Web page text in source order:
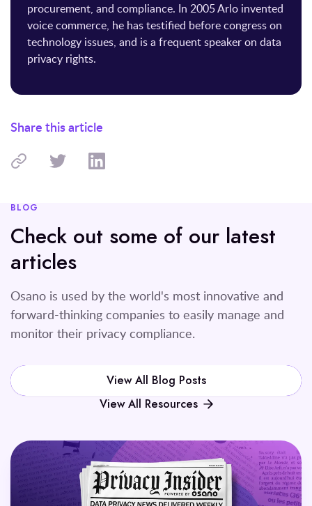
procurement, and compliance. In 2005 Arlo invented
voice commerce, he has testified before congress on
technology issues, and is a frequent speaker on data
privacy rights.
Share this article
BLOG
Check out some of our latest
articles
Osano is used by the world's most innovative and
forward-thinking companies to easily manage and
monitor their privacy compliance.
View All Blog Posts
View All Resources